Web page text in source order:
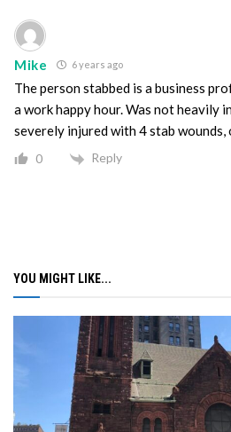
Mike 6 years ago
The person stabbed is a business
a work happy hour. Was not heavily
severely injured with 4 stab wounds,
0 Reply
YOU MIGHT LIKE...